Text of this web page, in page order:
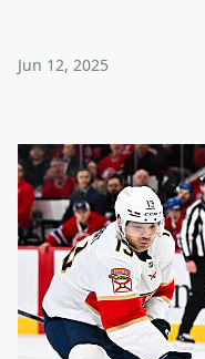
Jun 12, 2025